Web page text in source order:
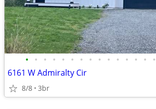
• • • • • • • • • • • • • • •
6161 W Admiralty Cir
8/8 3br